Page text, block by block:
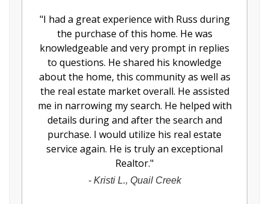
"I had a great experience with Russ during
the purchase of this home. He was
knowledgeable and very prompt in replies
to questions. He shared his knowledge
about the home, this community as well as
the real estate market overall. He assisted
me in narrowing my search. He helped with
details during and after the search and
purchase. I would utilize his real estate
service again. He is truly an exceptional
Realtor."
- Kristi L., Quail Creek